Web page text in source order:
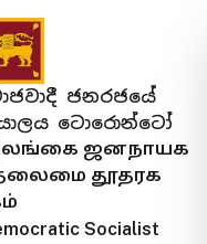
ජනරජයේ
ටොරොන්ටෝ
ஜனநாயக
தூதரக
Socialist